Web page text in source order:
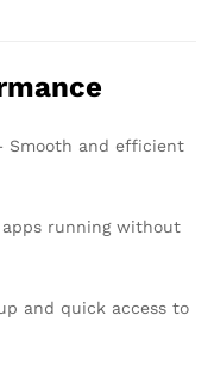
Smooth and efficient
apps running without
and quick access to